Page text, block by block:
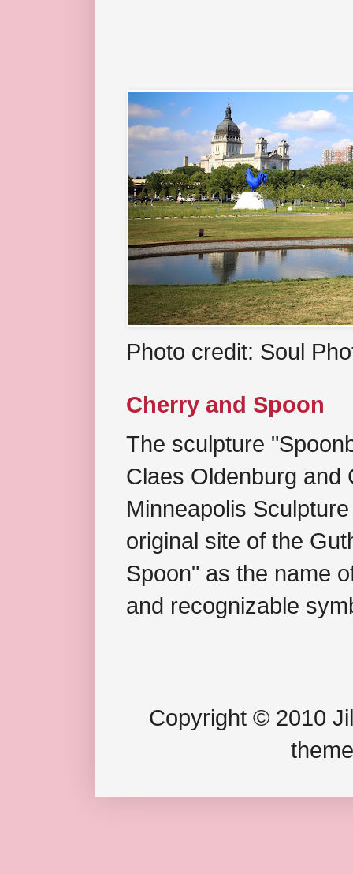
Photo credit: Soul
Cherry and Spoon
The sculpture
Claes Oldenburg and
Minneapolis
original site of the
Spoon" as the name
and recognizable
Copyright © 2010